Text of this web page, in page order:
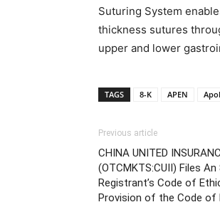
Suturing System
thickness sutures
upper and lower
TAGS 8-K APEN
Previous article
CHINA UNITED
(OTCMKTS:CUII) Files
Registrant’s Code of
Provision of the Code of